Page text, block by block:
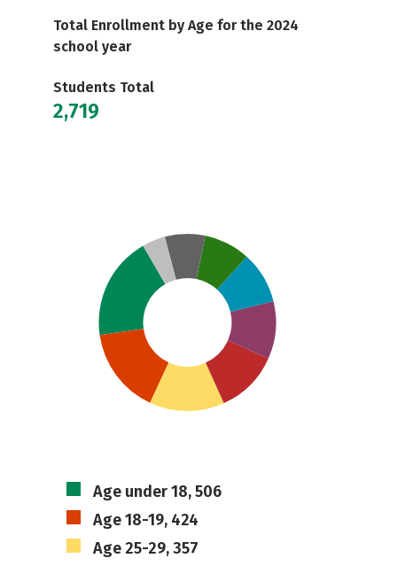
Total Enrollment by Age for the 2024
school year
Students Total
2,719
Age under 18, 506
Age 18-19, 424
Age 25-29, 357